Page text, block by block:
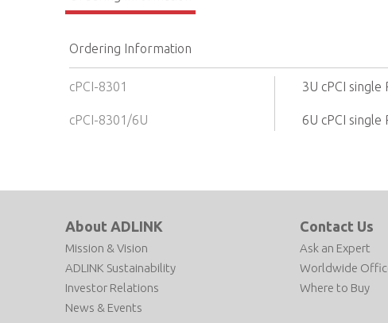
Ordering Information
cPCI-8301 3U cPCI
cPCI-8301/6U 6U cPCI
About ADLINK
Mission & Vision
ADLINK Sustainability
Investor Relations
News & Events
Contact Us
Ask an Expert
Worldwide
Where to Buy